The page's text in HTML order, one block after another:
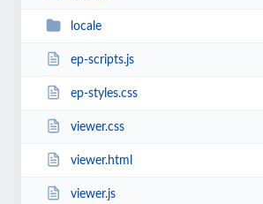
locale
ep-scripts.js
ep-styles.css
viewer.css
viewer.html
viewer.js